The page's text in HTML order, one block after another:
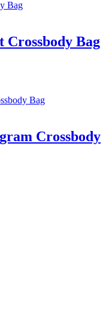
Crossbody Bag
Crossbody